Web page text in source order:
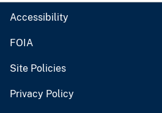
Accessibility
FOIA
Site Policies
Privacy Policy